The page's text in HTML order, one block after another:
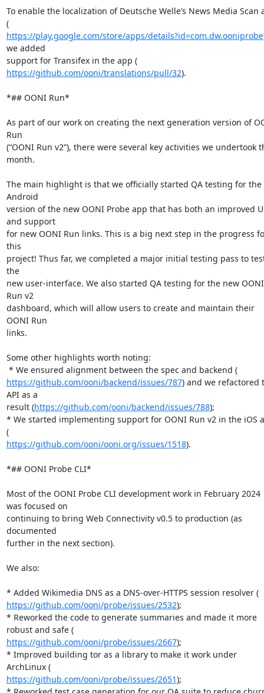
To enable the localization of Deutsche Welle’s News Media Scan
(
https://play.google.com/store/apps/details?id=com.dw.ooniprobe
we added
support for Transifex in the app (
https://github.com/ooni/translations/pull/32).
*## OONI Run*
As part of our work on creating the next generation version of
Run
(“OONI Run v2”), there were several key activities we undertook
month.
The main highlight is that we officially started QA testing for the
Android
version of the new OONI Probe app that has both an improved
and support
for new OONI Run links. This is a big next step in the progress
this
project! Thus far, we completed a major initial testing pass to
the
new user-interface. We also started QA testing for the new OONI
Run v2
dashboard, which will allow users to create and maintain their
OONI Run
links.
Some other highlights worth noting:
* We ensured alignment between the spec and backend (
https://github.com/ooni/backend/issues/787) and we refactored
API as a
result (https://github.com/ooni/backend/issues/788);
* We started implementing support for OONI Run v2 in the iOS
(
https://github.com/ooni/ooni.org/issues/1518).
*## OONI Probe CLI*
Most of the OONI Probe CLI development work in February 2024
was focused on
continuing to bring Web Connectivity v0.5 to production (as
documented
further in the next section).
We also:
* Added Wikimedia DNS as a DNS-over-HTTPS session resolver (
https://github.com/ooni/probe/issues/2532);
* Reworked the code to generate summaries and made it more
robust and safe (
https://github.com/ooni/probe/issues/2667);
* Improved building tor as a library to make it work under
ArchLinux (
https://github.com/ooni/probe/issues/2651);